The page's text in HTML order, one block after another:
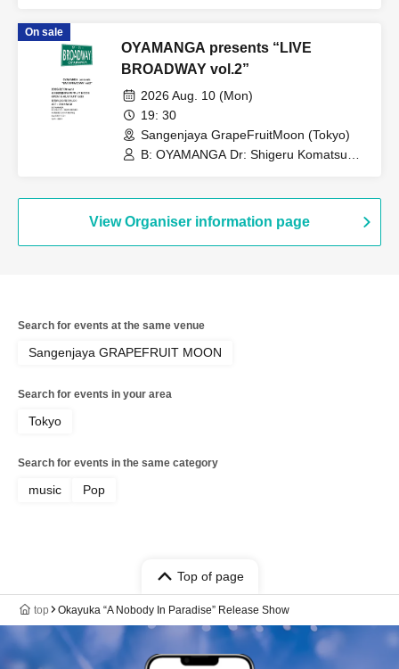
On sale
OYAMANGA presents “LIVE
BROADWAY vol.2”
2026 Aug. 10 (Mon)
19: 30
Sangenjaya GrapeFruitMoon (Tokyo)
B: OYAMANGA Dr: Shigeru Komatsu
View Organiser information page
Search for events at the same venue
Sangenjaya GRAPEFRUIT MOON
Search for events in your area
Tokyo
Search for events in the same category
music Pop
Top of page
top Okayuka “A Nobody In Paradise” Release Show